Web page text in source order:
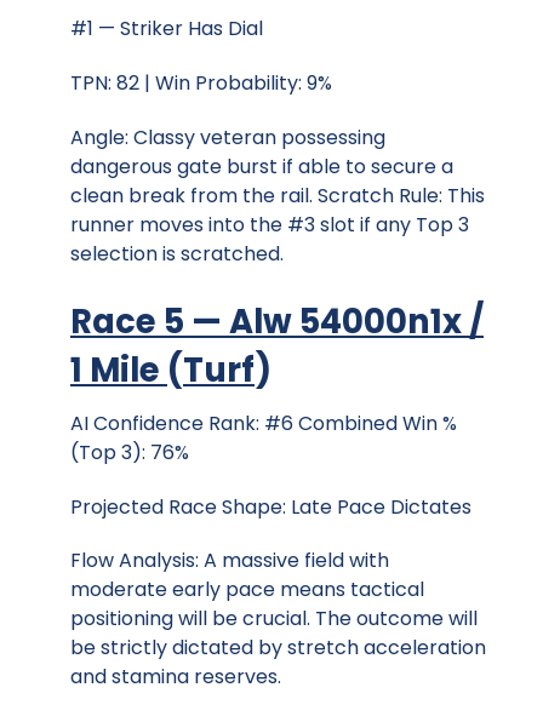
#1 — Striker Has Dial
TPN: 82 | Win Probability: 9%
Angle: Classy veteran possessing
dangerous gate burst if able to secure a
clean break from the rail. Scratch Rule: This
runner moves into the #3 slot if any Top 3
selection is scratched.
Race 5 — Alw 54000n1x /
1 Mile (Turf)
AI Confidence Rank: #6 Combined Win %
(Top 3): 76%
Projected Race Shape: Late Pace Dictates
Flow Analysis: A massive field with
moderate early pace means tactical
positioning will be crucial. The outcome will
be strictly dictated by stretch acceleration
and stamina reserves.